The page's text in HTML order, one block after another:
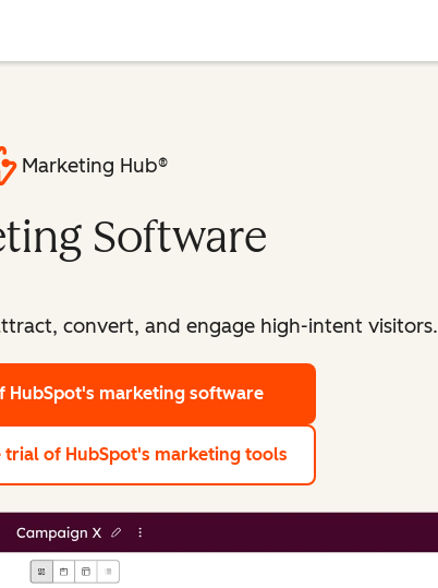
Marketing Hub®
Software
convert, and engage high-intent visitors.
HubSpot's marketing software
trial of HubSpot's marketing tools